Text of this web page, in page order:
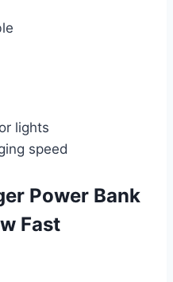
lights
speed
Power Bank
Fast